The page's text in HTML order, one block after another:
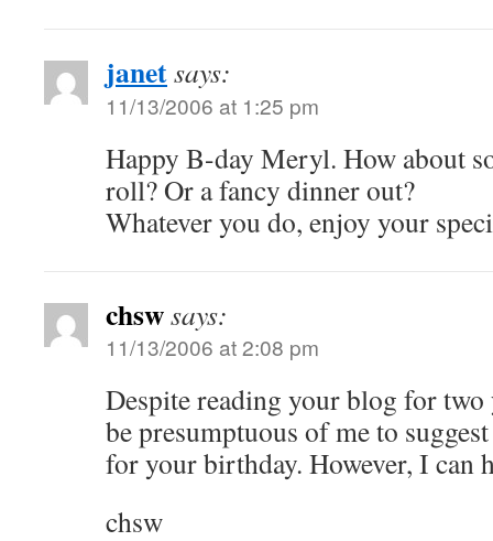
janetsays:
11/13/2006 at 1:25 pm
Happy B-day Meryl. How about
roll? Or a fancy dinner out?
Whatever you do, enjoy your
chswsays:
11/13/2006 at 2:08 pm
Despite reading your blog for
be presumptuous of me to
for your birthday. However, I can
chsw